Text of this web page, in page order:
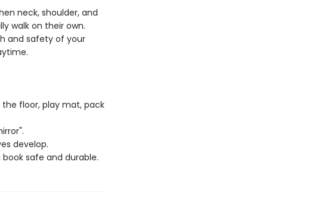
neck, shoulder, and
walk on their own.
and safety of your
floor, play mat, pack
develop.
safe and durable.